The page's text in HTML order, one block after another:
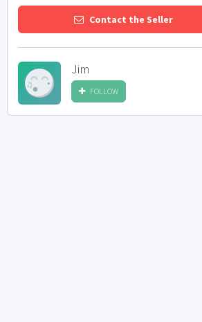
Contact the Seller
Jim
FOLLOW